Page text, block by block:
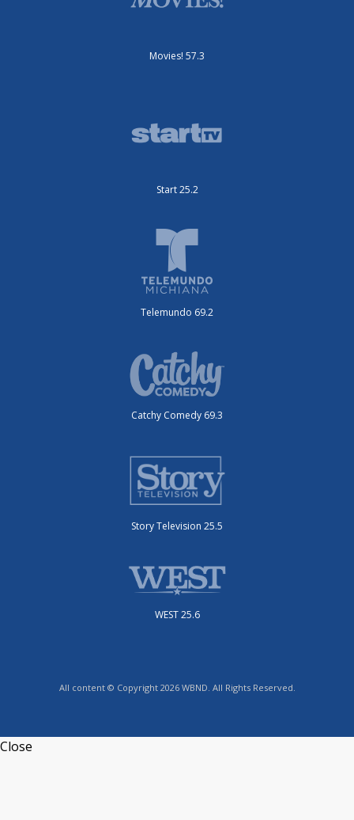
Movies! 57.3
Start 25.2
Telemundo 69.2
Catchy Comedy 69.3
Story Television 25.5
WEST 25.6
All content © Copyright 2026 WBND. All Rights Reserved.
Close